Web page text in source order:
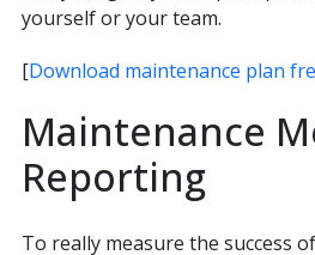
yourself or your team.
[Download maintenance plan
Maintenance
Reporting
To really measure the success